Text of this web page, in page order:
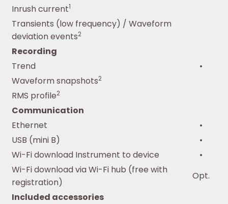
Inrush current1
Transients (low frequency) / Waveform
deviation events2
Recording
Trend
•
Waveform snapshots2
RMS profile2
Communication
Ethernet
•
USB (mini B)
•
Wi-Fi download Instrument to device
•
Wi-Fi download via Wi-Fi hub (free with
registration)
Opt.
Included accessories